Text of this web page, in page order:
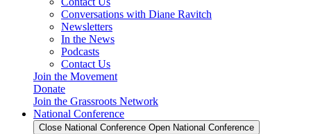
Conversations with Diane Ravitch
Newsletters
In the News
Podcasts
Contact Us
Join the Movement
Donate
Join the Grassroots Network
National Conference
Close National Conference Open National Conference